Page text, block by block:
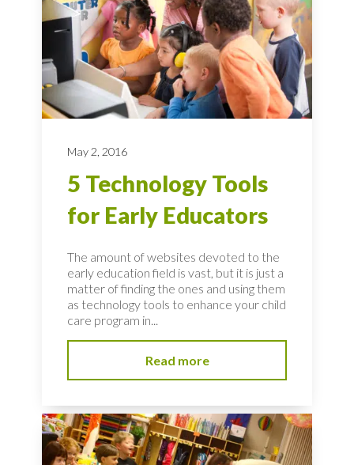
May 2, 2016
5 Technology Tools
for Early Educators
The amount of websites devoted to the
early education field is vast, but it is just a
matter of finding the ones and using them
as technology tools to enhance your child
care program in...
Read more